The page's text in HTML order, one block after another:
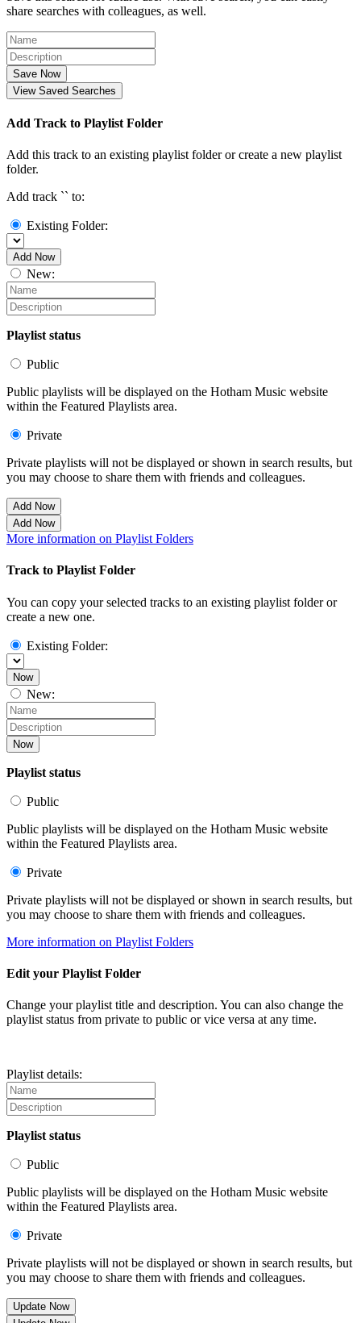
share searches with colleagues, as well.
Save Now
View Saved Searches
Add Track to Playlist Folder
Add this track to an existing playlist folder or create a new playlist
folder.
Add track `` to:
Existing Folder:
Add Now
New:
Playlist status
Public
Public playlists will be displayed on the Hotham Music website
within the Featured Playlists area.
Private
Private playlists will not be displayed or shown in search results, but
you may choose to share them with friends and colleagues.
Add Now
Add Now
More information on Playlist Folders
Track to Playlist Folder
You can copy your selected tracks to an existing playlist folder or
create a new one.
Existing Folder:
Now
New:
Now
Playlist status
Public
Public playlists will be displayed on the Hotham Music website
within the Featured Playlists area.
Private
Private playlists will not be displayed or shown in search results, but
you may choose to share them with friends and colleagues.
More information on Playlist Folders
Edit your Playlist Folder
Change your playlist title and description. You can also change the
playlist status from private to public or vice versa at any time.
Playlist details:
Playlist status
Public
Public playlists will be displayed on the Hotham Music website
within the Featured Playlists area.
Private
Private playlists will not be displayed or shown in search results, but
you may choose to share them with friends and colleagues.
Update Now